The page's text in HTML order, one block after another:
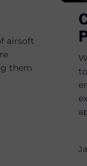
airsoft
them